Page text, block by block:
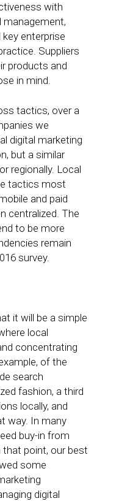
with
management,
enterprise
Suppliers
products and
in mind.
tactics, over a
we
digital marketing
but a similar
regionally. Local
tactics most
and paid
centralized. The
to be more
remain
survey.
it will be a simple
local
concentrating
of the
search
fashion, a third
locally, and
way. In many
buy-in from
that point, our best
some
digital